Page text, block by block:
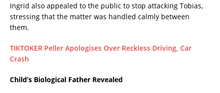
Ingrid also appealed to the public to stop attacking Tobias,
stressing that the matter was handled calmly between
them.
TIKTOKER Peller Apologises Over Reckless Driving, Car
Crash
Child’s Biological Father Revealed